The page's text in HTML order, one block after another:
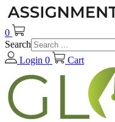
0
Search
Login 0 Cart